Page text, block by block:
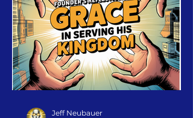
Jeff Neubauer